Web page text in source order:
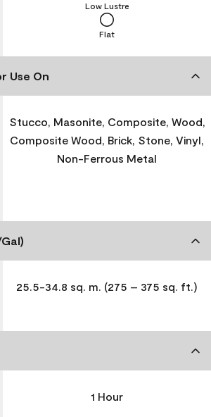
Flat
Low Lustre
Use On
Stucco, Masonite, Composite, Wood,
Composite Wood, Brick, Stone, Vinyl,
Non-Ferrous Metal
25.5-34.8 sq. m. (275 – 375 sq. ft.)
1 Hour